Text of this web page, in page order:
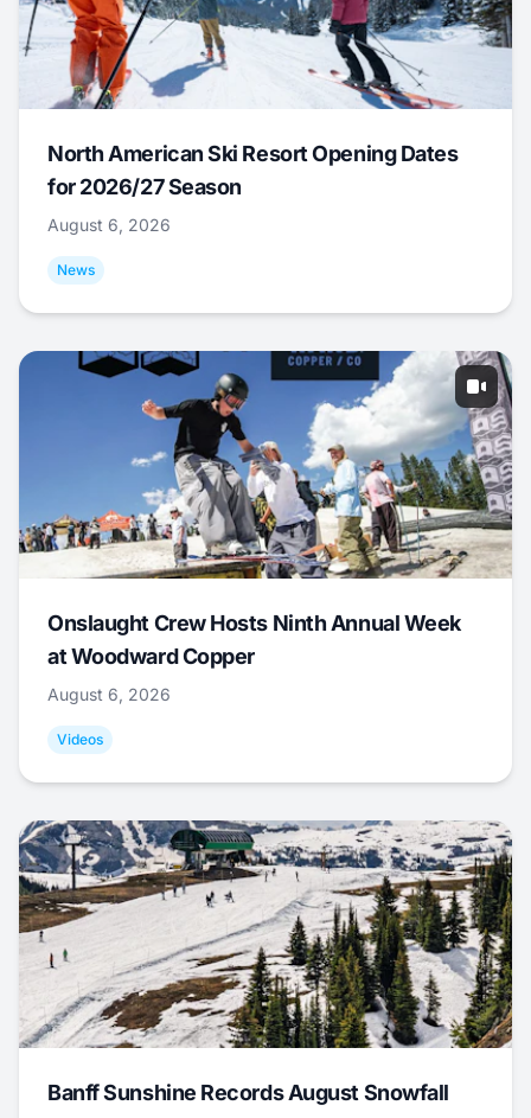
North American Ski Resort Opening Dates
for 2026/27 Season
August 6, 2026
News
Onslaught Crew Hosts Ninth Annual Week
at Woodward Copper
August 6, 2026
Videos
Banff Sunshine Records August Snowfall